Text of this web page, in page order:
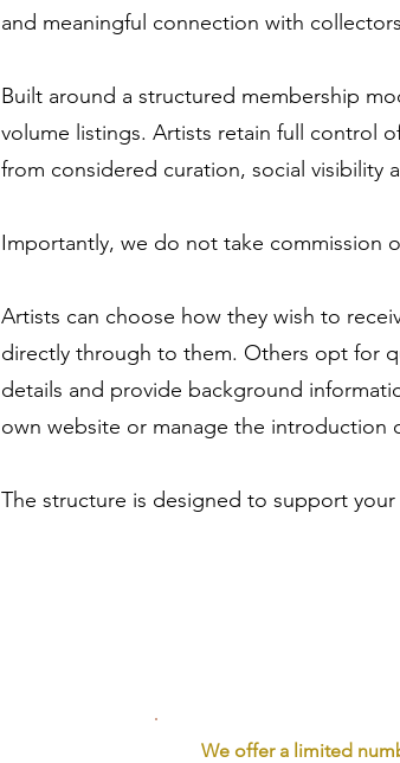
and meaningful connection with
Built around a structured membership
volume listings. Artists retain full control
from considered curation, social visibility
Importantly, we do not take commission
Artists can choose how they wish to
directly through to them. Others opt for
details and provide background
own website or manage the introduction
The structure is designed to support
We offer a limited